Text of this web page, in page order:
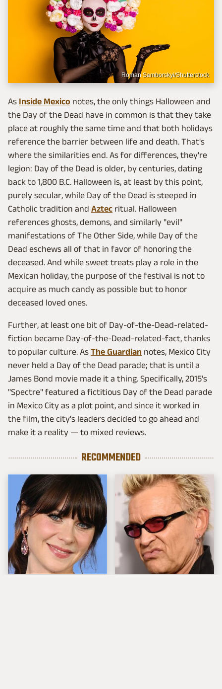
Roman Samborskyi/Shutterstock
As Inside Mexico notes, the only things Halloween and
the Day of the Dead have in common is that they take
place at roughly the same time and that both holidays
reference the barrier between life and death. That's
where the similarities end. As for differences, they're
legion: Day of the Dead is older, by centuries, dating
back to 1,800 B.C. Halloween is, at least by this point,
purely secular, while Day of the Dead is steeped in
Catholic tradition and Aztec ritual. Halloween
references ghosts, demons, and similarly "evil"
manifestations of The Other Side, while Day of the
Dead eschews all of that in favor of honoring the
deceased. And while sweet treats play a role in the
Mexican holiday, the purpose of the festival is not to
acquire as much candy as possible but to honor
deceased loved ones.
Further, at least one bit of Day-of-the-Dead-related-
fiction became Day-of-the-Dead-related-fact, thanks
to popular culture. As The Guardian notes, Mexico City
never held a Day of the Dead parade; that is until a
James Bond movie made it a thing. Specifically, 2015's
"Spectre" featured a fictitious Day of the Dead parade
in Mexico City as a plot point, and since it worked in
the film, the city's leaders decided to go ahead and
make it a reality — to mixed reviews.
RECOMMENDED